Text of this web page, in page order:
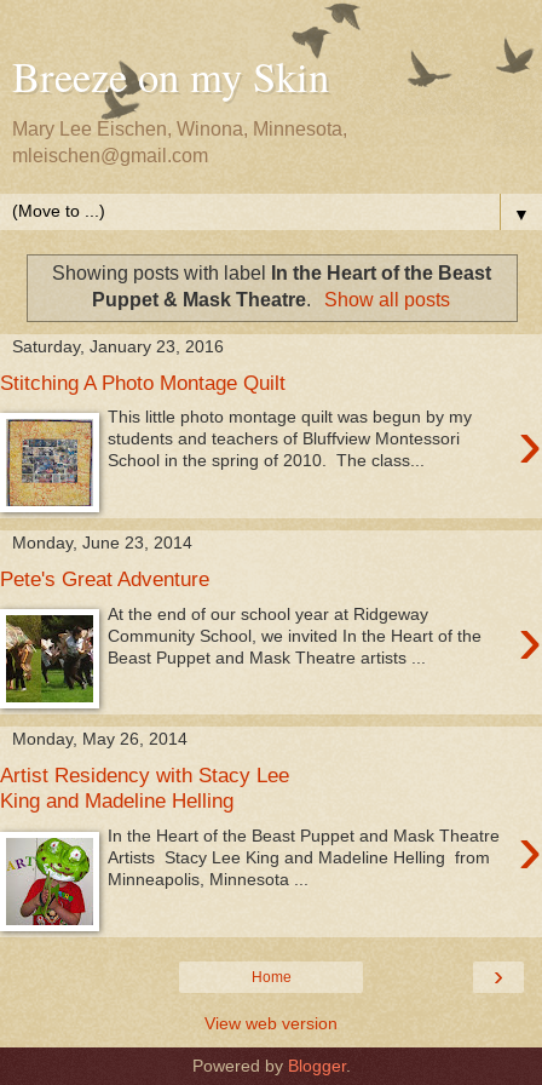
Breeze on my Skin
Mary Lee Eischen, Winona, Minnesota,
mleischen@gmail.com
▼
Showing posts with label
In the Heart of the Beast
Puppet & Mask Theatre. Show all posts
Saturday, January 23, 2016
Stitching A Photo Montage Quilt
›
This little photo montage quilt was begun by my
students and teachers of Bluffview Montessori
School in the spring of 2010. The class...
Monday, June 23, 2014
Pete's Great Adventure
›
At the end of our school year at Ridgeway
Community School, we invited In the Heart of the
Beast Puppet and Mask Theatre artists ...
Monday, May 26, 2014
Artist Residency with Stacy Lee
King and Madeline Helling
›
In the Heart of the Beast Puppet and Mask Theatre
Artists Stacy Lee King and Madeline Helling from
Minneapolis, Minnesota ...
›
Home
View web version
Powered by Blogger.